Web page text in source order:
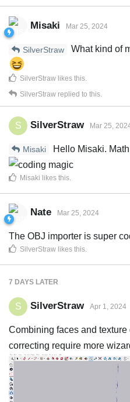
Misaki Mar 25, 2024
SilverStraw What kind of
SilverStraw likes this
SilverStraw replied to this.
S SilverStraw Mar 25,
Misaki Hello Misaki.
Misaki likes this
Nate Mar 25, 2024
The OBJ importer is super
SilverStraw likes this.
7 DAYS LATER
S SilverStraw Apr 1, 2024
Combining faces and
correcting require more